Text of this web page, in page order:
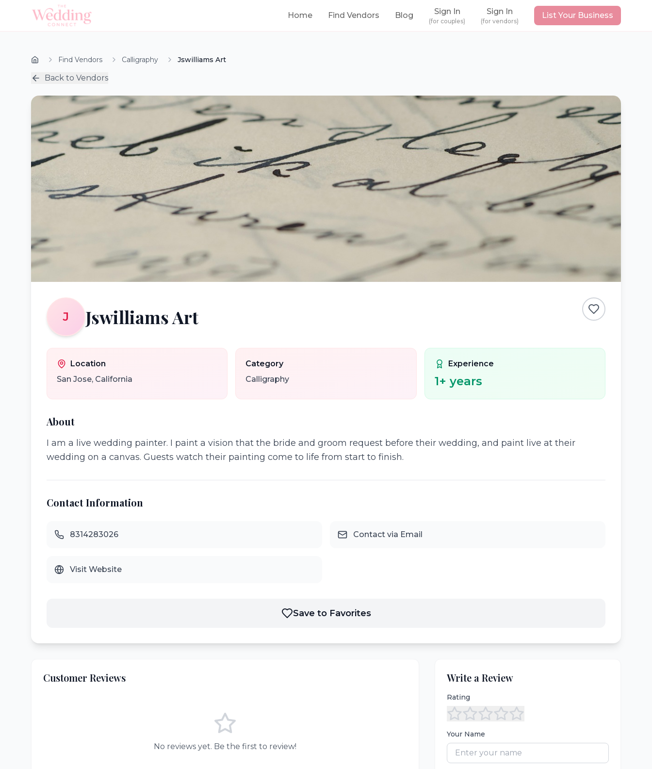
Home Find Vendors Blog Sign In
(for couples)
Sign In
(for vendors)
List Your Business
Find Vendors Calligraphy Jswilliams Art
Back to Vendors
J Jswilliams Art
Location
San Jose, California
Category
Calligraphy
Experience
1+ years
About
I am a live wedding painter. I paint a vision that the bride and groom request before their wedding, and paint live at their
wedding on a canvas. Guests watch their painting come to life from start to finish.
Contact Information
8314283026 Contact via Email
Visit Website
Save to Favorites
Customer Reviews
No reviews yet. Be the first to review!
Write a Review
Rating
Your Name